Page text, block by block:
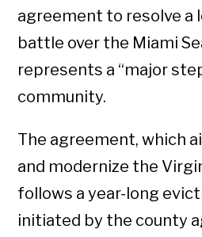
agreement to resolve a
battle over the Miami
represents a “major
community.
The agreement, which
and modernize the
follows a year-long
initiated by the county